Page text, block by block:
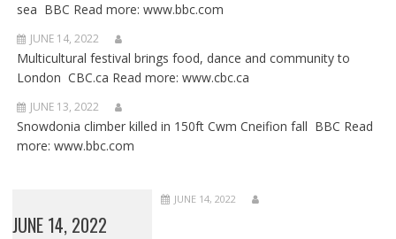
sea BBC Read more: www.bbc.com
JUNE 14, 2022
Multicultural festival brings food, dance and community to
London CBC.ca Read more: www.cbc.ca
JUNE 13, 2022
Snowdonia climber killed in 150ft Cwm Cneifion fall BBC Read
more: www.bbc.com
JUNE 14, 2022
JUNE 14, 2022